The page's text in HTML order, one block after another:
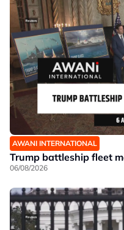
AWANI INTERNATIONAL
Trump battleship fleet
06/08/2026